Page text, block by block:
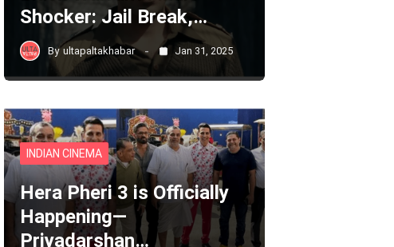
Shocker: Jail Break,…
By ultapaltakhabar Jan 31, 2025
INDIAN CINEMA
Hera Pheri 3 is Officially
Happening—
Priyadarshan…